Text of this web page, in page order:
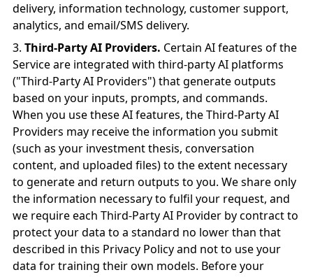
delivery, information technology, customer support,
analytics, and email/SMS delivery.
Third-Party AI Providers. Certain AI features of the
Service are integrated with third-party AI platforms
("Third-Party AI Providers") that generate outputs
based on your inputs, prompts, and commands.
When you use these AI features, the Third-Party AI
Providers may receive the information you submit
(such as your investment thesis, conversation
content, and uploaded files) to the extent necessary
to generate and return outputs to you. We share only
the information necessary to fulfil your request, and
we require each Third-Party AI Provider by contract to
protect your data to a standard no lower than that
described in this Privacy Policy and not to use your
data for training their own models. Before your